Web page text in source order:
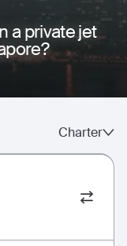
a private jet
Charter